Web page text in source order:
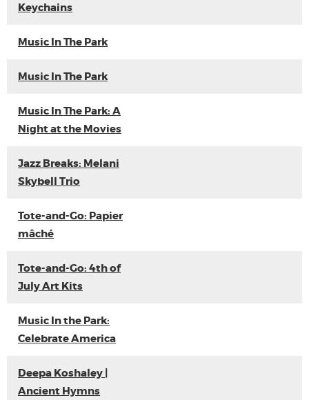
Keychains
Music In The Park
Music In The Park
Music In The Park: A
Night at the Movies
Jazz Breaks: Melani
Skybell Trio
Tote-and-Go: Papier
mâché
Tote-and-Go: 4th of
July Art Kits
Music In the Park:
Celebrate America
Deepa Koshaley |
Ancient Hymns